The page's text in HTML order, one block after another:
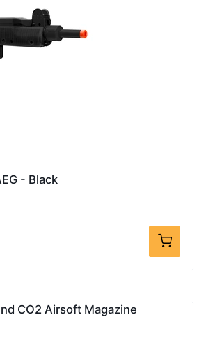
- Black
CO2 Airsoft Magazine